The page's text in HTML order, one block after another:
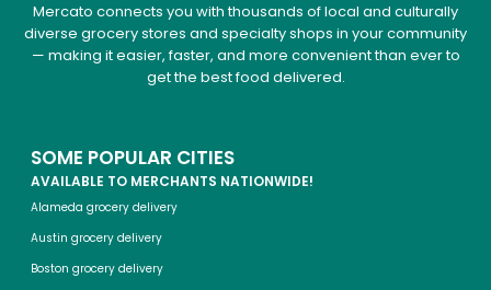
Mercato connects you with thousands of local and culturally
diverse grocery stores and specialty shops in your community
— making it easier, faster, and more convenient than ever to
get the best food delivered.
SOME POPULAR CITIES
AVAILABLE TO MERCHANTS NATIONWIDE!
Alameda grocery delivery
Austin grocery delivery
Boston grocery delivery